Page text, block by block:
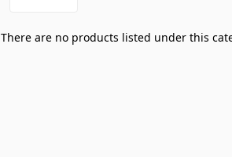
There are no products listed under this